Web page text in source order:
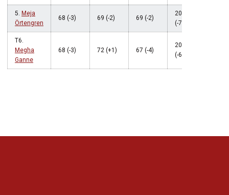
5. Meja
Örtengren
68 (-3) 69 (-2) 69 (-2)
206
(-7)
T6.
Megha
Ganne
68 (-3) 72 (+1) 67 (-4)
207
(-6)